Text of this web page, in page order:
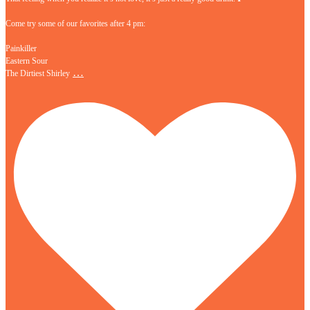
Come try some of our favorites after 4 pm:
Painkiller
Eastern Sour
The Dirtiest Shirley …